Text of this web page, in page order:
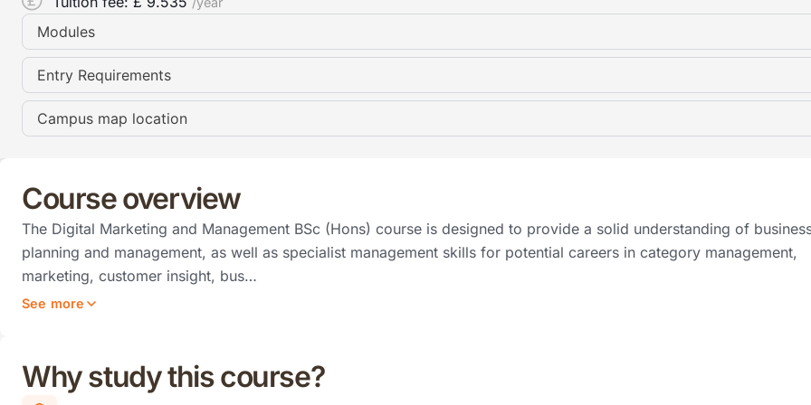
Modules
Entry Requirements
Campus map location
Course overview
The Digital Marketing and Management BSc (Hons) course is designed to provide a solid understanding of
planning and management, as well as specialist management skills for potential careers in category management,
marketing, customer insight, bus…
See more
Why study this course?